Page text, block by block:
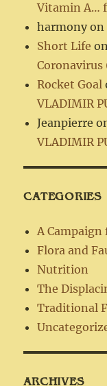
Vitamin A…
harmony on
Short Life
Coronavirus
Rocket Goal
VLADIMIR
Jeanpierre
VLADIMIR
CATEGORIES
A
Flora and
Nutrition
The
Traditional
ARCHIVES